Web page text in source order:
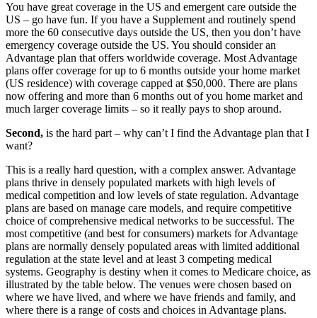
You have great coverage in the US and emergent care outside the
US – go have fun. If you have a Supplement and routinely spend
more the 60 consecutive days outside the US, then you don’t have
emergency coverage outside the US. You should consider an
Advantage plan that offers worldwide coverage. Most Advantage
plans offer coverage for up to 6 months outside your home market
(US residence) with coverage capped at $50,000. There are plans
now offering and more than 6 months out of you home market and
much larger coverage limits – so it really pays to shop around.
Second, is the hard part – why can’t I find the Advantage plan that I
want?
This is a really hard question, with a complex answer. Advantage
plans thrive in densely populated markets with high levels of
medical competition and low levels of state regulation. Advantage
plans are based on manage care models, and require competitive
choice of comprehensive medical networks to be successful. The
most competitive (and best for consumers) markets for Advantage
plans are normally densely populated areas with limited additional
regulation at the state level and at least 3 competing medical
systems. Geography is destiny when it comes to Medicare choice, as
illustrated by the table below. The venues were chosen based on
where we have lived, and where we have friends and family, and
where there is a range of costs and choices in Advantage plans.